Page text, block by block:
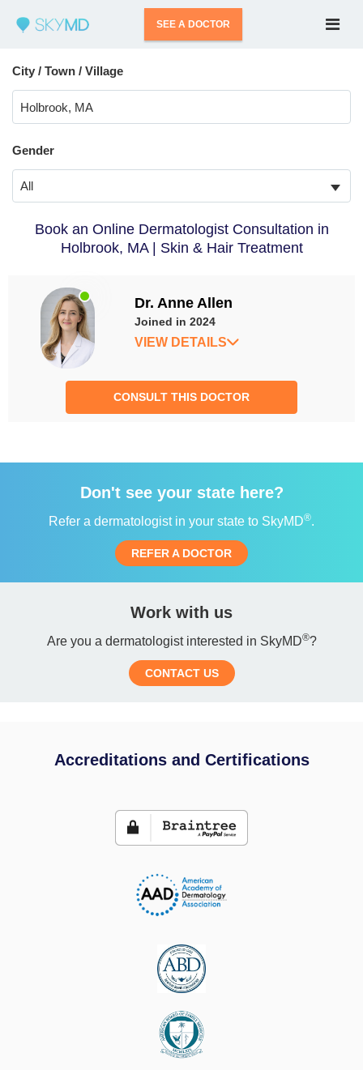
SEE A DOCTOR
City / Town / Village
Gender
All
Book an Online Dermatologist Consultation in
Holbrook, MA | Skin & Hair Treatment
Dr. Anne Allen
Joined in 2024
VIEW DETAILS
CONSULT THIS DOCTOR
Don't see your state here?
Refer a dermatologist in your state to SkyMD®.
REFER A DOCTOR
Work with us
Are you a dermatologist interested in SkyMD®?
CONTACT US
Accreditations and Certifications